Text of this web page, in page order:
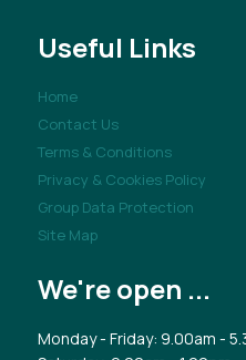
Useful Links
Home
Contact Us
Terms & Conditions
Privacy & Cookies Policy
Group Data Protection
Site Map
We're open ...
Monday - Friday: 9.00am -